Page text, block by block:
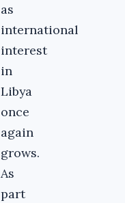
as
international
interest
in
Libya
once
again
grows.
As
part